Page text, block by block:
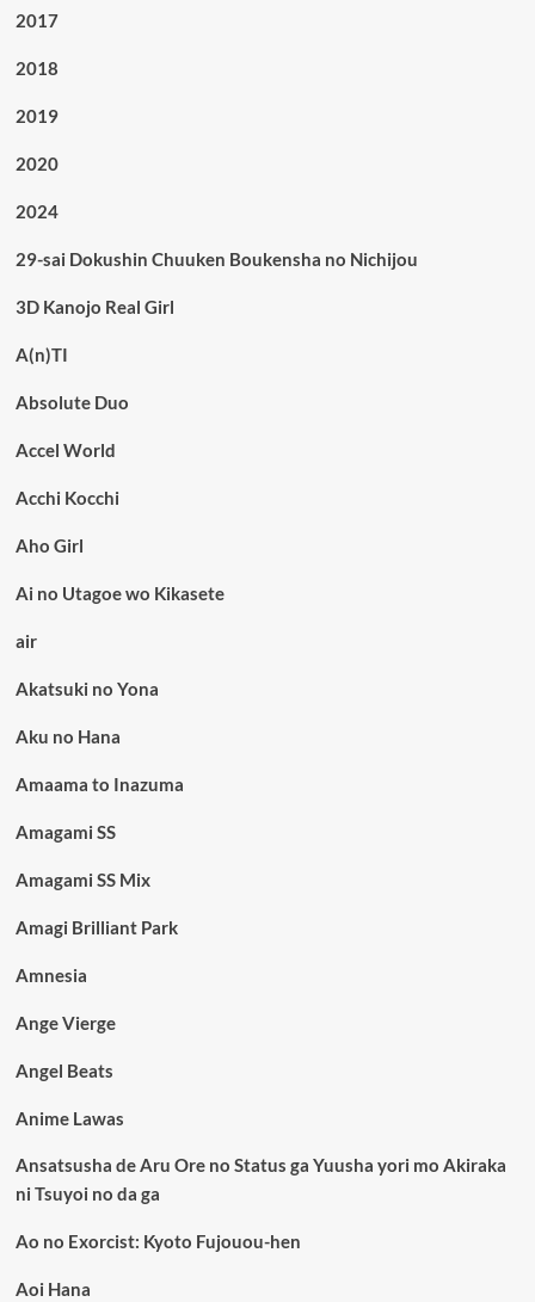
2017
2018
2019
2020
2024
29-sai Dokushin Chuuken Boukensha no Nichijou
3D Kanojo Real Girl
A(n)TI
Absolute Duo
Accel World
Acchi Kocchi
Aho Girl
Ai no Utagoe wo Kikasete
air
Akatsuki no Yona
Aku no Hana
Amaama to Inazuma
Amagami SS
Amagami SS Mix
Amagi Brilliant Park
Amnesia
Ange Vierge
Angel Beats
Anime Lawas
Ansatsusha de Aru Ore no Status ga Yuusha yori mo Akiraka
ni Tsuyoi no da ga
Ao no Exorcist: Kyoto Fujouou-hen
Aoi Hana